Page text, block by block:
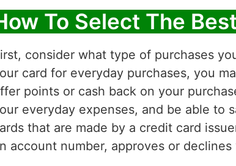
To Select The
consider what type of purchases
card for everyday purchases, you
points or cash back on your
everyday expenses, and be able to
that are made by a credit card
account number, approves or